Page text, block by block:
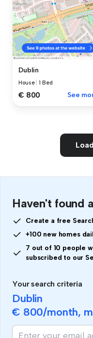
Dublin
House |1 Bed
€ 800 See
Haven't found
Create a free
+100 new homes
7 out of 10 people
subscribed to our
Your search criteria
Dublin
€ 800/month,